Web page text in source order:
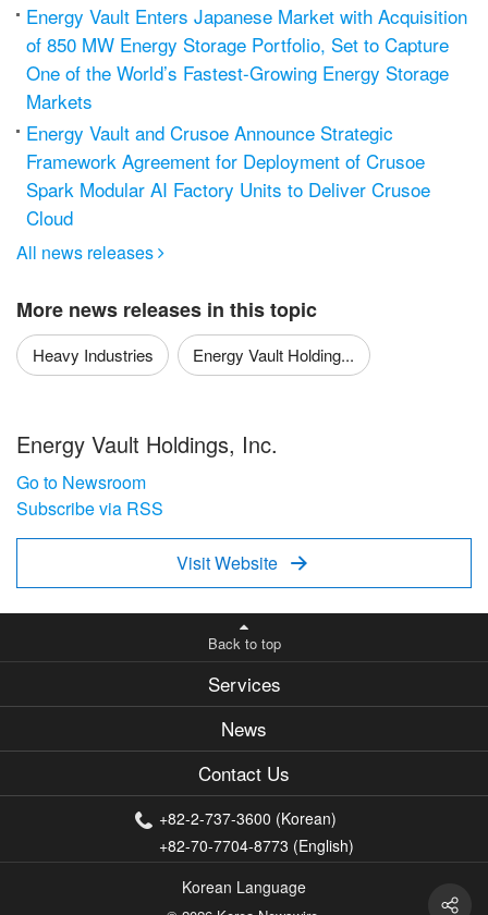
Energy Vault Enters Japanese Market with Acquisition
of 850 MW Energy Storage Portfolio, Set to Capture
One of the World’s Fastest-Growing Energy Storage
Markets
Energy Vault and Crusoe Announce Strategic
Framework Agreement for Deployment of Crusoe
Spark Modular AI Factory Units to Deliver Crusoe
Cloud
All news releases 
More news releases in this topic
Heavy Industries Energy Vault Holding...
Energy Vault Holdings, Inc.
Go to Newsroom
Subscribe via RSS
Visit Website 
Back to top
Services
News
Contact Us
+82-2-737-3600 (Korean)
+82-70-7704-8773 (English)
Korean Language